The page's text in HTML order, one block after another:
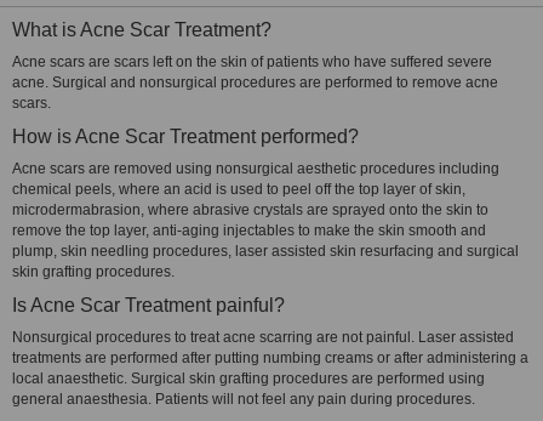
What is Acne Scar Treatment?
Acne scars are scars left on the skin of patients who have suffered severe
acne. Surgical and nonsurgical procedures are performed to remove acne
scars.
How is Acne Scar Treatment performed?
Acne scars are removed using nonsurgical aesthetic procedures including
chemical peels, where an acid is used to peel off the top layer of skin,
microdermabrasion, where abrasive crystals are sprayed onto the skin to
remove the top layer, anti-aging injectables to make the skin smooth and
plump, skin needling procedures, laser assisted skin resurfacing and surgical
skin grafting procedures.
Is Acne Scar Treatment painful?
Nonsurgical procedures to treat acne scarring are not painful. Laser assisted
treatments are performed after putting numbing creams or after administering a
local anaesthetic. Surgical skin grafting procedures are performed using
general anaesthesia. Patients will not feel any pain during procedures.